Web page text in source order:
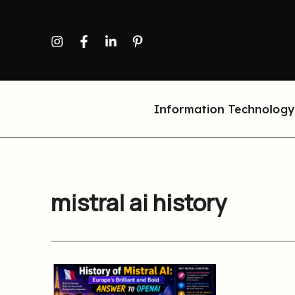
Information Technology
mistral ai history